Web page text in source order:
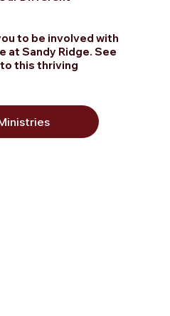
to be involved with
at Sandy Ridge. See
this thriving